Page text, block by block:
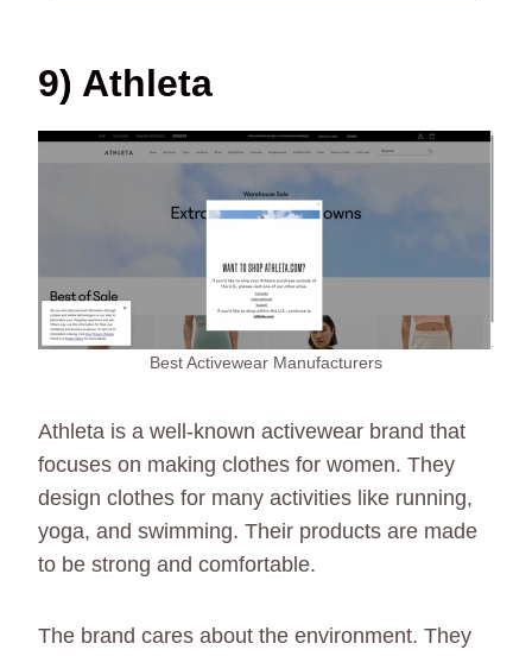
9) Athleta
Best Activewear Manufacturers
Athleta is a well-known activewear brand that
focuses on making clothes for women. They
design clothes for many activities like running,
yoga, and swimming. Their products are made
to be strong and comfortable.
The brand cares about the environment. They